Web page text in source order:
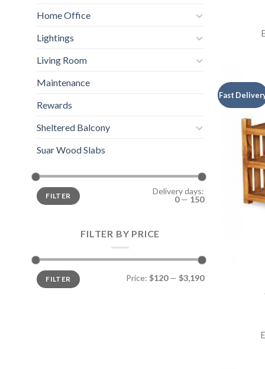
Home Office
Lightings
Living Room
Maintenance
Rewards
Sheltered Balcony
Suar Wood Slabs
FILTER
Delivery days:
0— 150
FILTER BY PRICE
FILTER Price: $120— $3,190
Fast